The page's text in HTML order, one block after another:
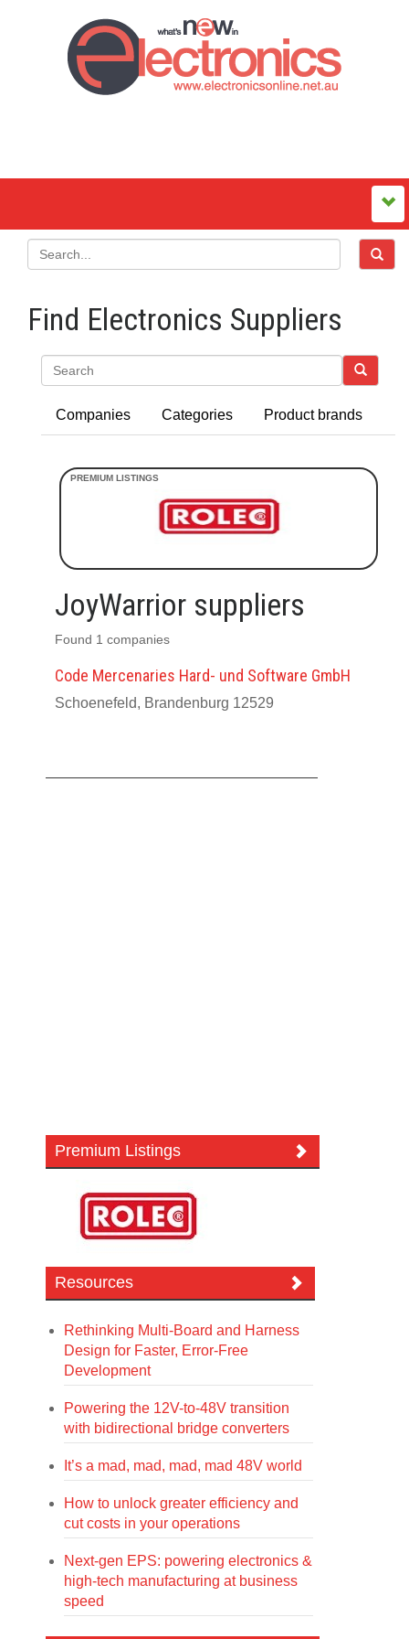
Find Electronics Suppliers
Companies Categories Product brands
JoyWarrior suppliers
Found 1 companies
Code Mercenaries Hard- und Software GmbH
Schoenefeld, Brandenburg 12529
Premium Listings
Resources
Rethinking Multi-Board and Harness
Design for Faster, Error-Free
Development
Powering the 12V-to-48V transition
with bidirectional bridge converters
It’s a mad, mad, mad, mad 48V world
How to unlock greater efficiency and
cut costs in your operations
Next-gen EPS: powering electronics &
high-tech manufacturing at business
speed